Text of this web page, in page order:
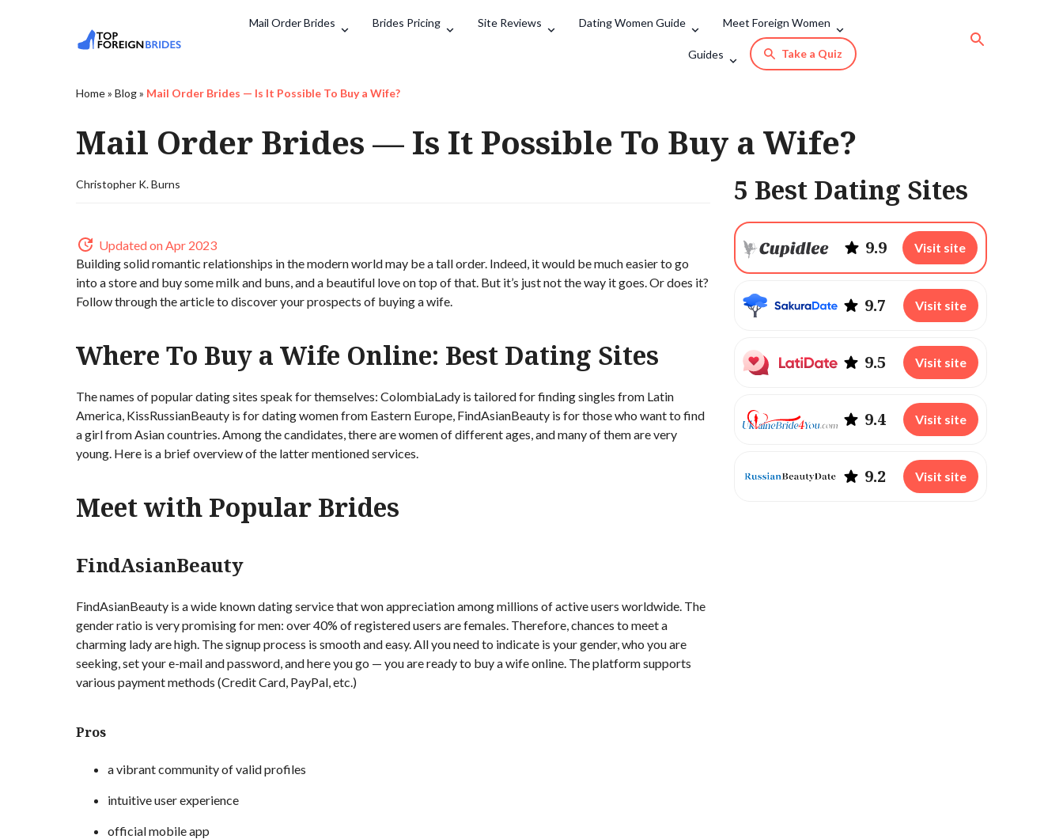
Mail Order Brides Brides Pricing Site Reviews Dating Women Guide Meet Foreign Women
Guides Take a Quiz
Home» Blog» Mail Order Brides — Is It Possible To Buy a Wife?
Mail Order Brides — Is It Possible To Buy a Wife?
5 Best Dating Sites
9.9 Visit site
9.7 Visit site
9.5 Visit site
9.4 Visit site
9.2 Visit site
Christopher K. Burns
Updated on Apr 2023
Building solid romantic relationships in the modern world may be a tall order. Indeed, it would be much easier to go
into a store and buy some milk and buns, and a beautiful love on top of that. But it’s just not the way it goes. Or does it?
Follow through the article to discover your prospects of buying a wife.
Where To Buy a Wife Online: Best Dating Sites
The names of popular dating sites speak for themselves: ColombiaLady is tailored for finding singles from Latin
America, KissRussianBeauty is for dating women from Eastern Europe, FindAsianBeauty is for those who want to find
a girl from Asian countries. Among the candidates, there are women of different ages, and many of them are very
young. Here is a brief overview of the latter mentioned services.
Meet with Popular Brides
FindAsianBeauty
FindAsianBeauty is a wide known dating service that won appreciation among millions of active users worldwide. The
gender ratio is very promising for men: over 40% of registered users are females. Therefore, chances to meet a
charming lady are high. The signup process is smooth and easy. All you need to indicate is your gender, who you are
seeking, set your e-mail and password, and here you go — you are ready to buy a wife online. The platform supports
various payment methods (Credit Card, PayPal, etc.)
Pros
a vibrant community of valid profiles
intuitive user experience
official mobile app